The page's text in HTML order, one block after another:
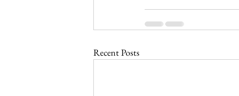
Recent Posts